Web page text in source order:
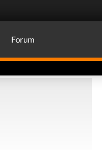
Forum